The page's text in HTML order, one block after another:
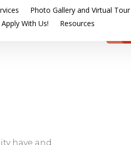
Photo Gallery and Virtual Tour
Apply With Us! Resources
have and